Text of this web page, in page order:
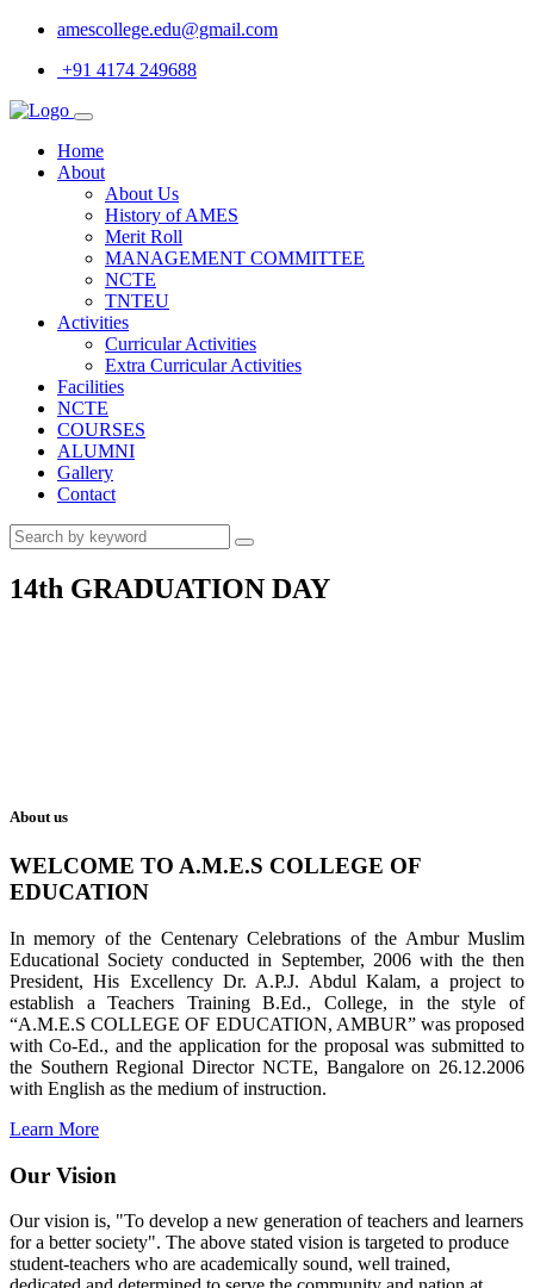
amescollege.edu@gmail.com
+91 4174 249688
Home
About
About Us
History of AMES
Merit Roll
MANAGEMENT COMMITTEE
NCTE
TNTEU
Activities
Curricular Activities
Extra Curricular Activities
Facilities
NCTE
COURSES
ALUMNI
Gallery
Contact
14th GRADUATION DAY
About us
WELCOME TO A.M.E.S COLLEGE OF
EDUCATION
In memory of the Centenary Celebrations of the Ambur Muslim
Educational Society conducted in September, 2006 with the then
President, His Excellency Dr. A.P.J. Abdul Kalam, a project to
establish a Teachers Training B.Ed., College, in the style of
“A.M.E.S COLLEGE OF EDUCATION, AMBUR” was proposed
with Co-Ed., and the application for the proposal was submitted to
the Southern Regional Director NCTE, Bangalore on 26.12.2006
with English as the medium of instruction.
Learn More
Our Vision
Our vision is, "To develop a new generation of teachers and learners
for a better society". The above stated vision is targeted to produce
student-teachers who are academically sound, well trained,